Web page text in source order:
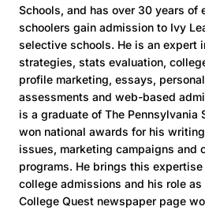
Schools, and has over 30 years of
schoolers gain admission to Ivy
selective schools. He is an expert
strategies, stats evaluation,
profile marketing, essays,
assessments and web-based
is a graduate of The Pennsylvania
won national awards for his
issues, marketing campaigns and
programs. He brings this
college admissions and his role
College Quest newspaper page